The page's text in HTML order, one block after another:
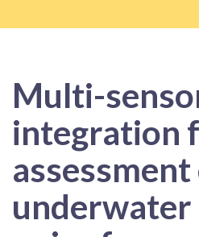
Multi-
integration
underwater